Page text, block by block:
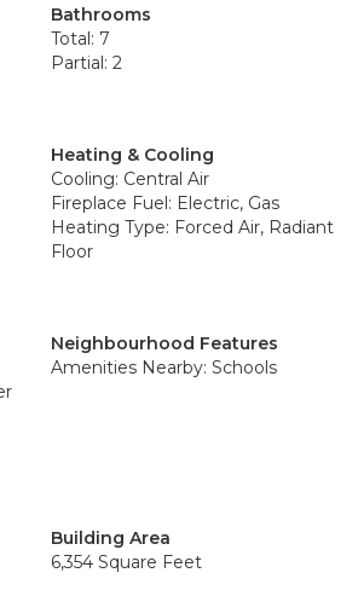
Bathrooms
Total: 7
Partial: 2
Heating & Cooling
Cooling: Central Air
Fireplace Fuel: Electric, Gas
Heating Type: Forced Air, Radiant
Floor
Neighbourhood Features
Amenities Nearby: Schools
Building Area
6,354 Square Feet